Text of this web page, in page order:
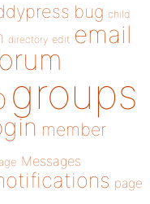
bug child
directory edit email
groups
member
Messages
page